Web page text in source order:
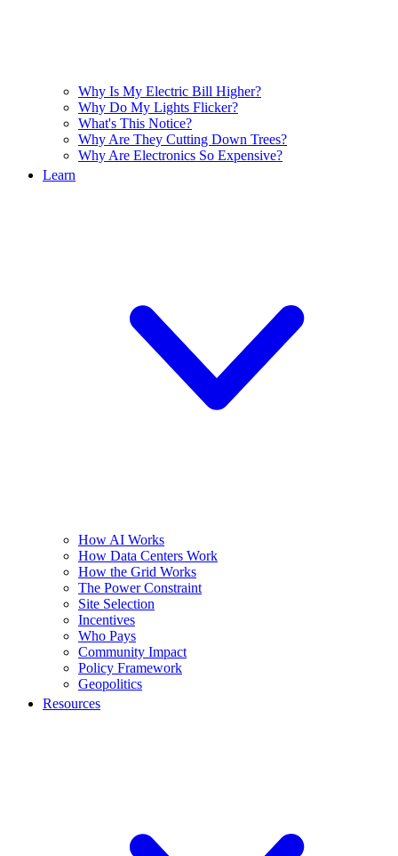
Why Is My Electric Bill Higher?
Why Do My Lights Flicker?
What's This Notice?
Why Are They Cutting Down Trees?
Why Are Electronics So Expensive?
Learn
How AI Works
How Data Centers Work
How the Grid Works
The Power Constraint
Site Selection
Incentives
Who Pays
Community Impact
Policy Framework
Geopolitics
Resources